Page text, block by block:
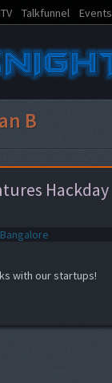
Talkfunnel Events
B
Hackday
with our startups!